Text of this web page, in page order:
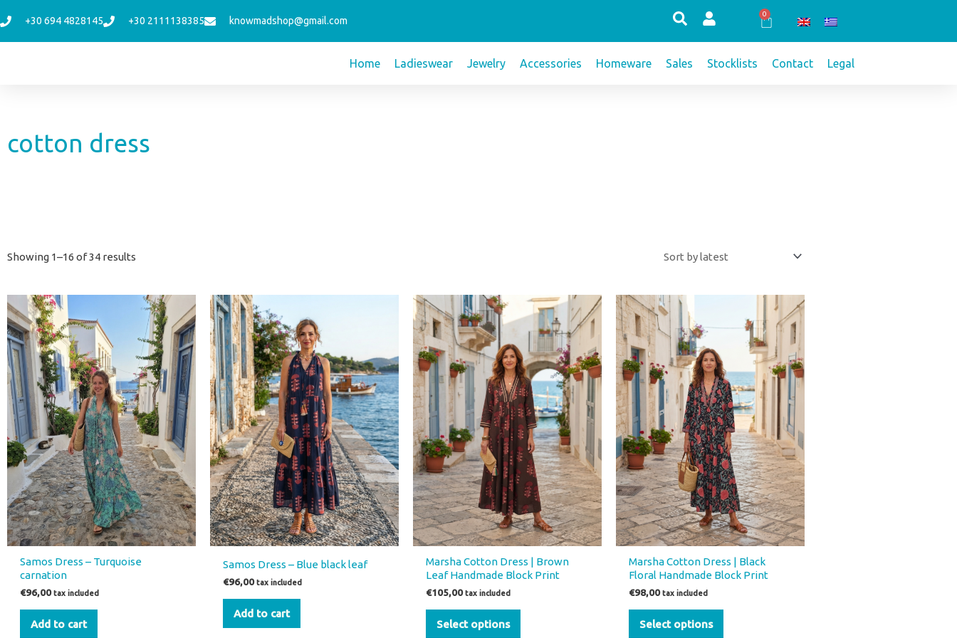
to
+30 694 4828145 +30 2111138385 knowmadshop@gmail.com
0
Cart
Home Ladieswear Jewelry Accessories Homeware Sales Stocklists Contact Legal
cotton dress
Showing 1–16 of 34 results
Samos Dress – Turquoise
carnation
€96,00 tax included
Add to cart
Samos Dress – Blue black leaf
€96,00 tax included
Add to cart
Marsha Cotton Dress | Brown
Leaf Handmade Block Print
€105,00 tax included
Select options
This
product
multiple
variants.
The
options
may
be
chosen
on
the
product
Marsha Cotton Dress | Black
Floral Handmade Block Print
€98,00 tax included
Select options
product
multiple
variants.
The
options
may
be
chosen
on
the
product